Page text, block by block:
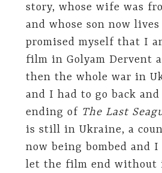
story, whose wife was
and whose son now
promised myself that I
film in Golyam Dervent
then the whole war in
and I had to go back
ending of The Last
is still in Ukraine, a
now being bombed and
let the film end without